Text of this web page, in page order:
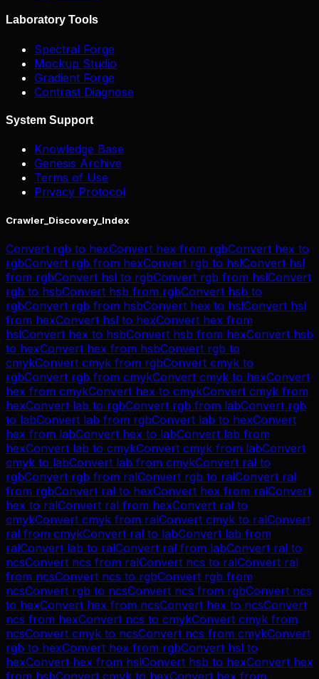
Laboratory Tools
Spectral Forge
Mockup Studio
Gradient Forge
Contrast Diagnose
System Support
Knowledge Base
Genesis Archive
Terms of Use
Privacy Protocol
Crawler_Discovery_Index
Convert rgb to hexConvert hex from rgbConvert hex to
rgbConvert rgb from hexConvert rgb to hslConvert hsl
from rgbConvert hsl to rgbConvert rgb from hslConvert
rgb to hsbConvert hsb from rgbConvert hsb to
rgbConvert rgb from hsbConvert hex to hslConvert hsl
from hexConvert hsl to hexConvert hex from
hslConvert hex to hsbConvert hsb from hexConvert hsb
to hexConvert hex from hsbConvert rgb to
cmykConvert cmyk from rgbConvert cmyk to
rgbConvert rgb from cmykConvert cmyk to hexConvert
hex from cmykConvert hex to cmykConvert cmyk from
hexConvert lab to rgbConvert rgb from labConvert rgb
to labConvert lab from rgbConvert lab to hexConvert
hex from labConvert hex to labConvert lab from
hexConvert lab to cmykConvert cmyk from labConvert
cmyk to labConvert lab from cmykConvert ral to
rgbConvert rgb from ralConvert rgb to ralConvert ral
from rgbConvert ral to hexConvert hex from ralConvert
hex to ralConvert ral from hexConvert ral to
cmykConvert cmyk from ralConvert cmyk to ralConvert
ral from cmykConvert ral to labConvert lab from
ralConvert lab to ralConvert ral from labConvert ral to
ncsConvert ncs from ralConvert ncs to ralConvert ral
from ncsConvert ncs to rgbConvert rgb from
ncsConvert rgb to ncsConvert ncs from rgbConvert ncs
to hexConvert hex from ncsConvert hex to ncsConvert
ncs from hexConvert ncs to cmykConvert cmyk from
ncsConvert cmyk to ncsConvert ncs from cmykConvert
rgb to hexConvert hex from rgbConvert hsl to
hexConvert hex from hslConvert hsb to hexConvert hex